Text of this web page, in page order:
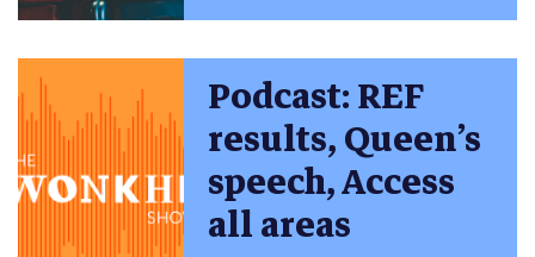
Podcast: REF
results, Queen’s
speech, Access
all areas